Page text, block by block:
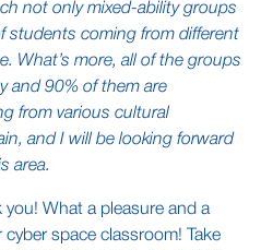
not only mixed-ability groups
students coming from different
What’s more, all of the groups
and 90% of them are
from various cultural
and I will be looking forward
area.
you! What a pleasure and a
cyber space classroom! Take